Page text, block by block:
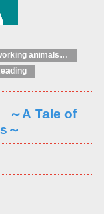
Farm and working animals: general interest
～A Tale of
～